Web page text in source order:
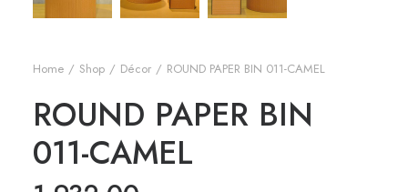
Home Shop Décor ROUND PAPER BIN 011-CAMEL
ROUND PAPER BIN
011-CAMEL